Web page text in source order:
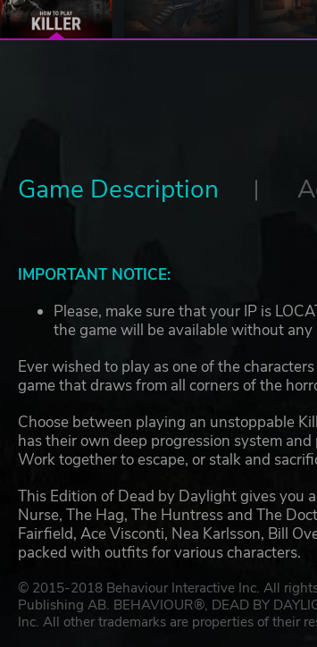
Game Description
IMPORTANT NOTICE:
Please, make sure that your IP is
the game will be available without
Ever wished to play as one of the
game that draws from all corners of the
Choose between playing an unstoppable
has their own deep progression system
Work together to escape, or stalk and
This Edition of Dead by Daylight gives you
Nurse, The Hag, The Huntress and The
Fairfield, Ace Visconti, Nea Karlsson, Bill
packed with outfits for various characters.
© 2015-2018 Behaviour Interactive Inc. All
Publishing AB. BEHAVIOUR®, DEAD BY
Inc. All other trademarks are properties of their